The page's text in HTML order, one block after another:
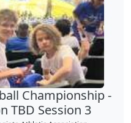
Championship -
TBD Session 3